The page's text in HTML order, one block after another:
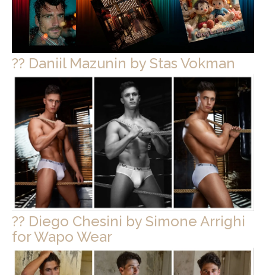
?? Daniil Mazunin by Stas Vokman
?? Diego Chesini by Simone Arrighi
for Wapo Wear